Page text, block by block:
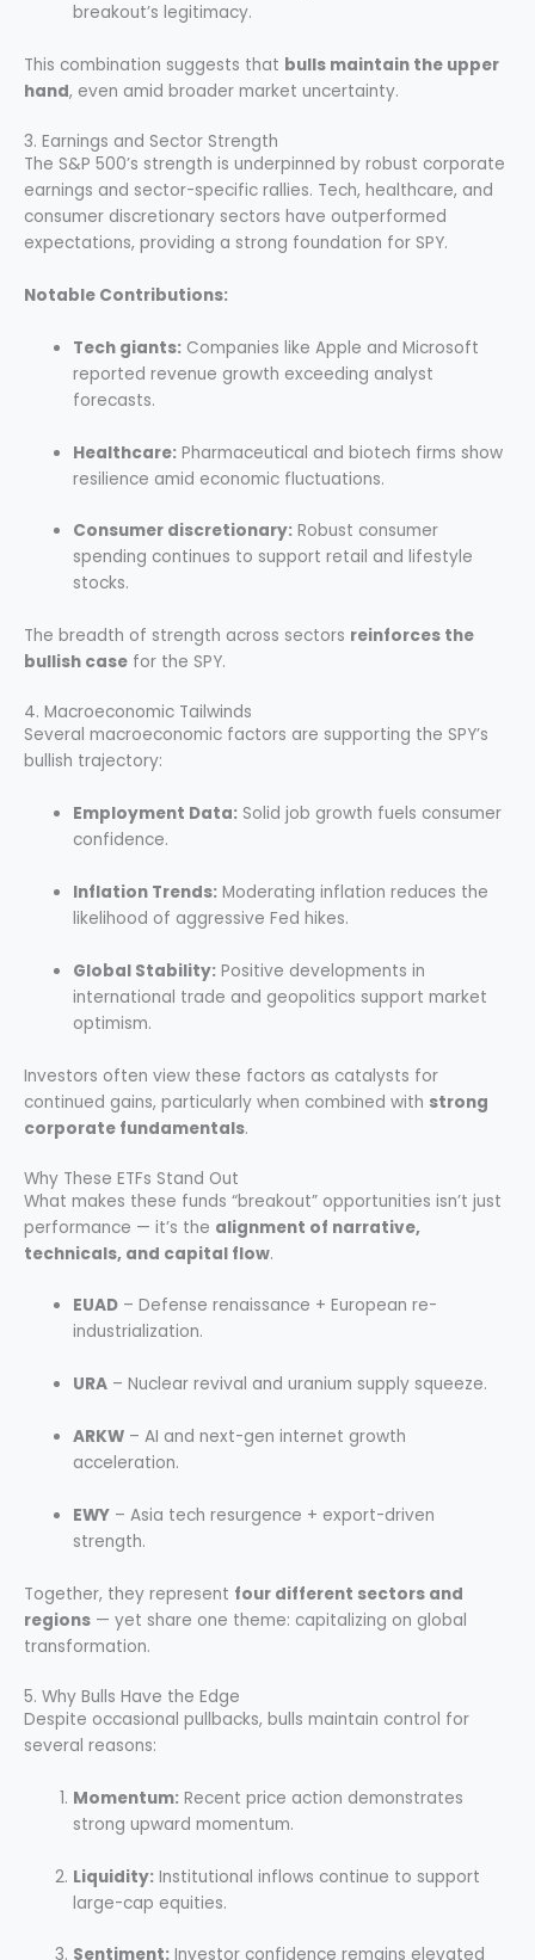
breakout’s legitimacy.
This combination suggests that bulls maintain the upper
hand, even amid broader market uncertainty.
3. Earnings and Sector Strength
The S&P 500’s strength is underpinned by robust corporate
earnings and sector-specific rallies. Tech, healthcare, and
consumer discretionary sectors have outperformed
expectations, providing a strong foundation for SPY.
Notable Contributions:
Tech giants: Companies like Apple and Microsoft
reported revenue growth exceeding analyst
forecasts.
Healthcare: Pharmaceutical and biotech firms show
resilience amid economic fluctuations.
Consumer discretionary: Robust consumer
spending continues to support retail and lifestyle
stocks.
The breadth of strength across sectors reinforces the
bullish case for the SPY.
4. Macroeconomic Tailwinds
Several macroeconomic factors are supporting the SPY’s
bullish trajectory:
Employment Data: Solid job growth fuels consumer
confidence.
Inflation Trends: Moderating inflation reduces the
likelihood of aggressive Fed hikes.
Global Stability: Positive developments in
international trade and geopolitics support market
optimism.
Investors often view these factors as catalysts for
continued gains, particularly when combined with strong
corporate fundamentals.
Why These ETFs Stand Out
What makes these funds “breakout” opportunities isn’t just
performance — it’s the alignment of narrative,
technicals, and capital flow.
EUAD – Defense renaissance + European re-
industrialization.
URA – Nuclear revival and uranium supply squeeze.
ARKW – AI and next-gen internet growth
acceleration.
EWY – Asia tech resurgence + export-driven
strength.
Together, they represent four different sectors and
regions — yet share one theme: capitalizing on global
transformation.
5. Why Bulls Have the Edge
Despite occasional pullbacks, bulls maintain control for
several reasons:
Momentum: Recent price action demonstrates
strong upward momentum.
Liquidity: Institutional inflows continue to support
large-cap equities.
Sentiment: Investor confidence remains elevated